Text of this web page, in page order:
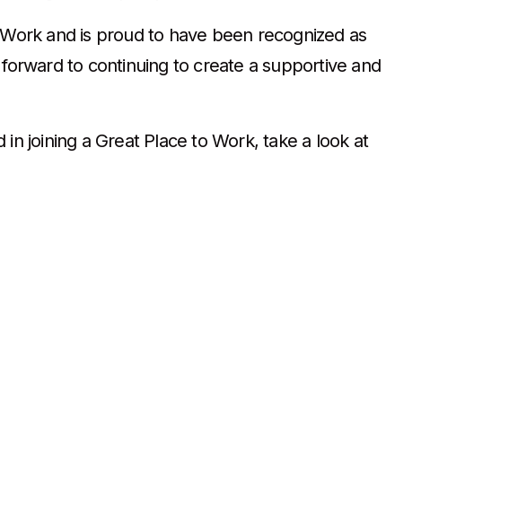
and is proud to have been recognized as
to continuing to create a supportive and
joining a Great Place to Work, take a look at